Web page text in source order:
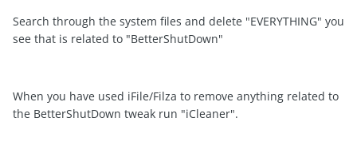
Search through the system files and delete "EVERYTHING" you
see that is related to "BetterShutDown"
When you have used iFile/Filza to remove anything related to
the BetterShutDown tweak run "iCleaner".